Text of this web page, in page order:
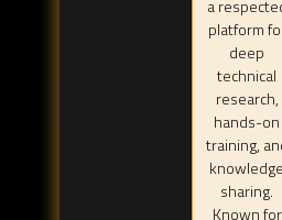
a
platform
deep
technical
research,
hands-on
training,
knowledge
sharing.
Known for